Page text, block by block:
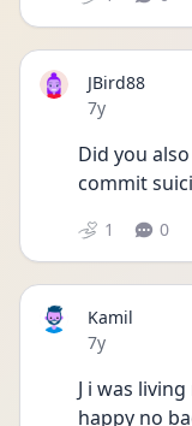
JBird88
Date posted
7y
Did you
commit
1 0
Kamil
Date posted
7y
J i was
happy no